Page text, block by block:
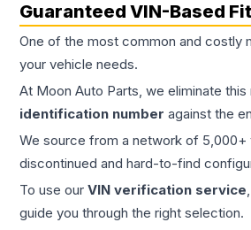
Guaranteed VIN-Based
One of the most common and costly
your vehicle needs.
At Moon Auto Parts, we eliminate
identification number against the
We source from a network of 5,000+
discontinued and hard-to-find
To use our VIN verification service
guide you through the right selection.